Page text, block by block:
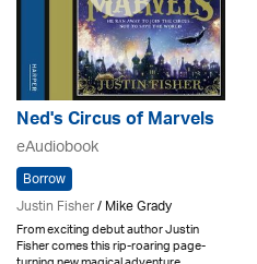
Ned's Circus of Marvels
eAudiobook
Borrow
Justin Fisher/ Mike Grady
From exciting debut author Justin
Fisher comes this rip-roaring page-